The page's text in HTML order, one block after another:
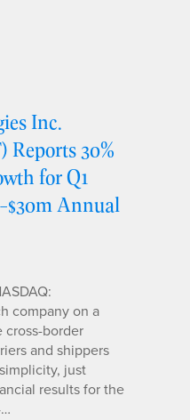
Inc.
Reports 30%
for Q1
$30m Annual
company on a
border
and shippers
just
results for the